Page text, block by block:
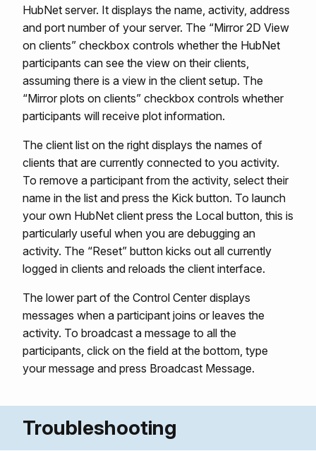
HubNet server. It displays the name, activity, address
and port number of your server. The “Mirror 2D View
on clients” checkbox controls whether the HubNet
participants can see the view on their clients,
assuming there is a view in the client setup. The
“Mirror plots on clients” checkbox controls whether
participants will receive plot information.
The client list on the right displays the names of
clients that are currently connected to you activity.
To remove a participant from the activity, select their
name in the list and press the Kick button. To launch
your own HubNet client press the Local button, this is
particularly useful when you are debugging an
activity. The “Reset” button kicks out all currently
logged in clients and reloads the client interface.
The lower part of the Control Center displays
messages when a participant joins or leaves the
activity. To broadcast a message to all the
participants, click on the field at the bottom, type
your message and press Broadcast Message.
Troubleshooting